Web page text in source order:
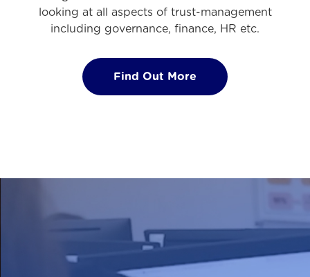
looking at all aspects of trust-management
including governance, finance, HR etc.
Find Out More